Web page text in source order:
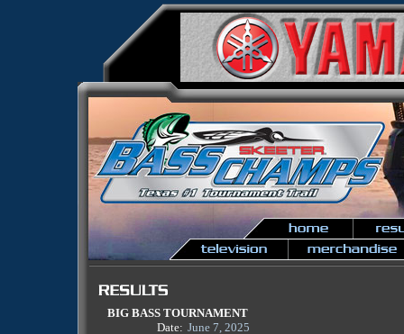
BIG BASS TOURNAMENT
Date: June 7, 2025